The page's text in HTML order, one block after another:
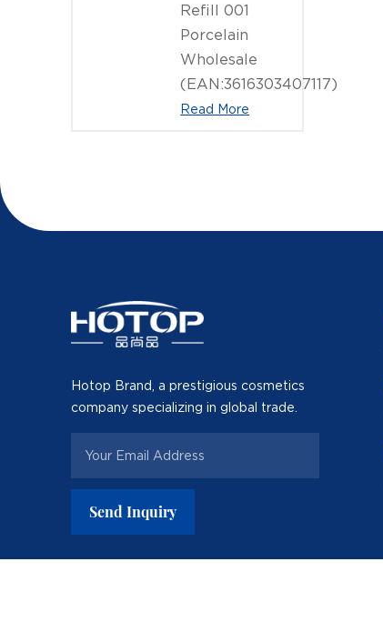
Refill 001
Porcelain
Wholesale
(EAN:3616303407117)
Read More
Hotop Brand, a prestigious cosmetics
company specializing in global trade.
Send Inquiry